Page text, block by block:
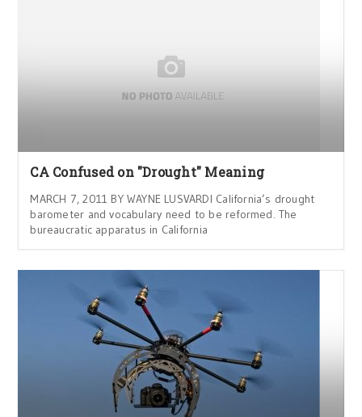
CA Confused on "Drought" Meaning
MARCH 7, 2011 BY WAYNE LUSVARDI California’s drought
barometer and vocabulary need to be reformed. The
bureaucratic apparatus in California